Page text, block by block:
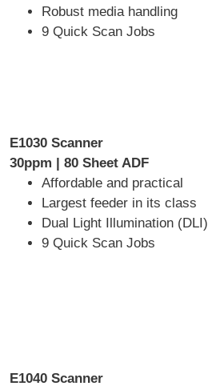
Robust media handling
9 Quick Scan Jobs
E1030 Scanner
30ppm | 80 Sheet ADF
Affordable and practical
Largest feeder in its class
Dual Light Illumination (DLI)
9 Quick Scan Jobs
E1040 Scanner